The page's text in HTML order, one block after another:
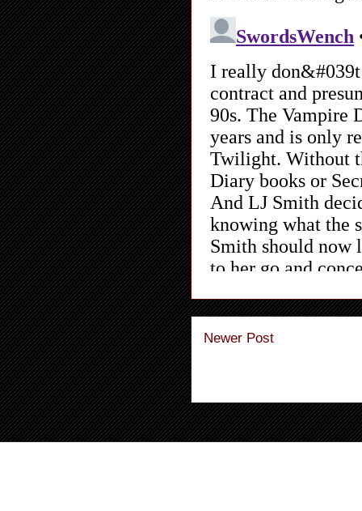
Newer Post